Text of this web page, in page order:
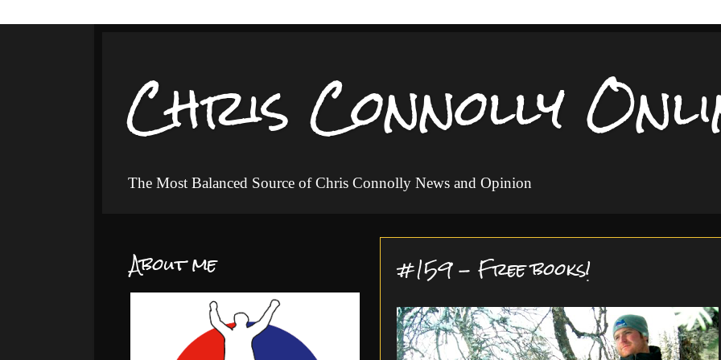
Chris Connolly
The Most Balanced Source of Chris Connolly News and Opinion
#159 - Free books!
About me